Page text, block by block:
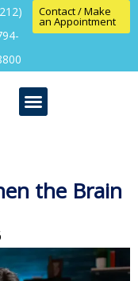
Contact / Make
an Appointment
the Brain